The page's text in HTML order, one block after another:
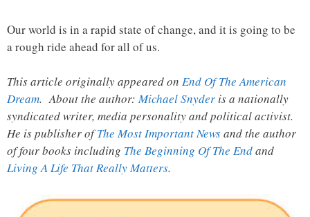
Our world is in a rapid state of change, and it is going to be
a rough ride ahead for all of us.
This article originally appeared on End Of The American
Dream. About the author:Michael Snyder is a nationally
syndicated writer, media personality and political activist.
He is publisher ofThe Most Important Newsand the author
of four books including The Beginning Of The Endand
Living A Life That Really Matters.